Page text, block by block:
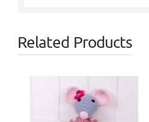
Related Products